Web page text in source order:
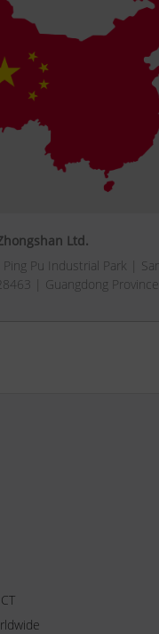
Ltd.
Pu Industrial Park |
| Guangdong Province